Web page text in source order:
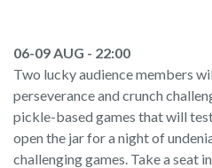
06-09 AUG - 22:00
Two lucky audience members
perseverance and crunch
pickle-based games that will
open the jar for a night of
challenging games. Take a seat